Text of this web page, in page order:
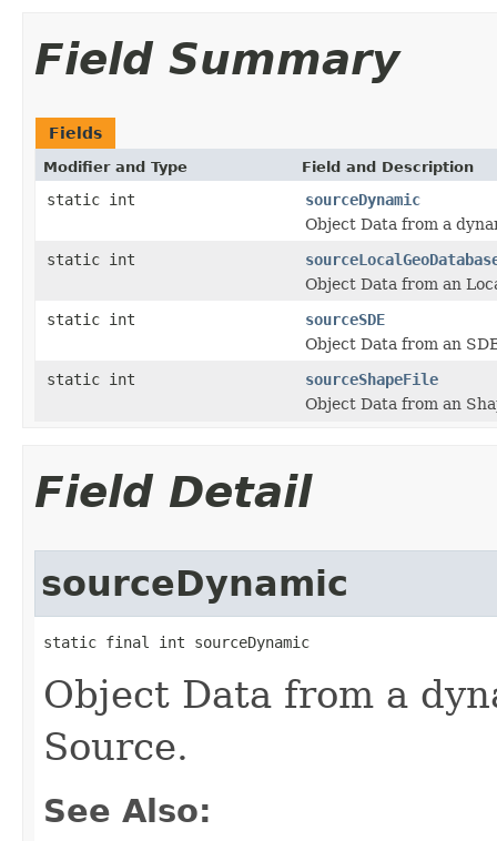
Field Summary
Fields
Modifier and Type Field and Description
static int
sourceDynamic
Object Data from a
static int
Object Data from an
static int
sourceSDE
Object Data from an
static int
sourceShapeFile
Object Data from an
Field Detail
sourceDynamic
static final int sourceDynamic
Object Data from a
Source.
See Also: